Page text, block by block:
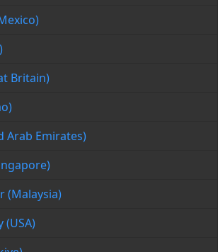
Britain)
Arab Emirates)
(Malaysia)
(USA)